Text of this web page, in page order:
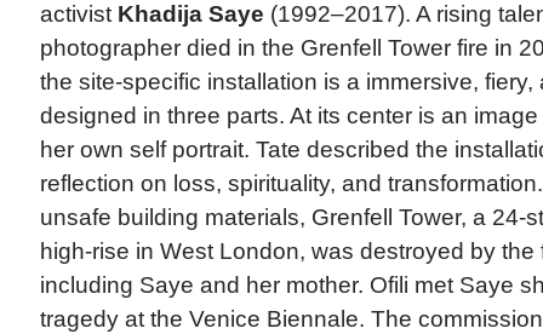
activist Khadija Saye (1992–2017). A rising
photographer died in the Grenfell Tower fire in
the site-specific installation is a immersive,
designed in three parts. At its center is an
her own self portrait. Tate described the
reflection on loss, spirituality, and
unsafe building materials, Grenfell Tower, a 24-
high-rise in West London, was destroyed by the
including Saye and her mother. Ofili met Saye
tragedy at the Venice Biennale. The